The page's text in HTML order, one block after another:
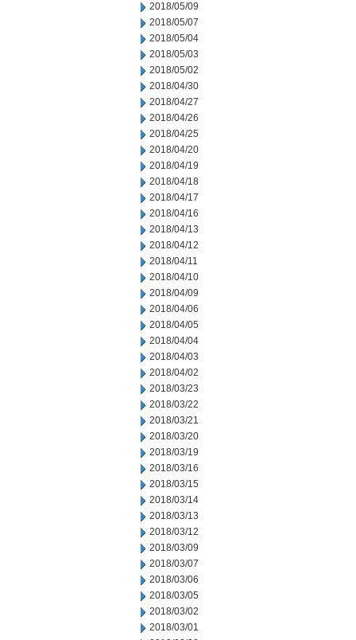
2018/05/09
2018/05/07
2018/05/04
2018/05/03
2018/05/02
2018/04/30
2018/04/27
2018/04/26
2018/04/25
2018/04/20
2018/04/19
2018/04/18
2018/04/17
2018/04/16
2018/04/13
2018/04/12
2018/04/11
2018/04/10
2018/04/09
2018/04/06
2018/04/05
2018/04/04
2018/04/03
2018/04/02
2018/03/23
2018/03/22
2018/03/21
2018/03/20
2018/03/19
2018/03/16
2018/03/15
2018/03/14
2018/03/13
2018/03/12
2018/03/09
2018/03/07
2018/03/06
2018/03/05
2018/03/02
2018/03/01